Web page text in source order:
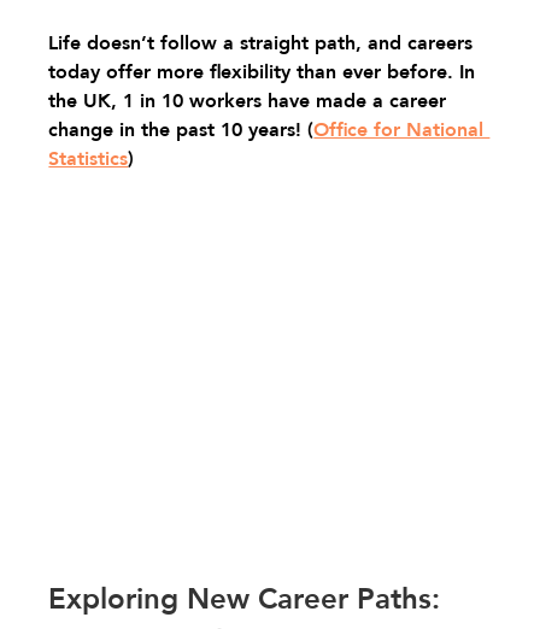
Life doesn’t follow a straight path, and careers
today offer more flexibility than ever before. In
the UK, 1 in 10 workers have made a career
change in the past 10 years! (Office for National
Statistics)
Exploring New Career Paths: